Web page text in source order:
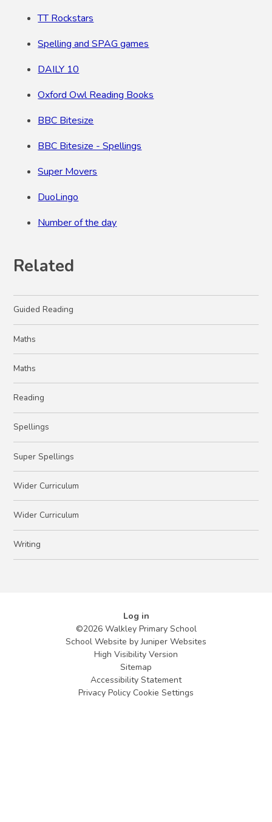
TT Rockstars
Spelling and SPAG games
DAILY 10
Oxford Owl Reading Books
BBC Bitesize
BBC Bitesize - Spellings
Super Movers
DuoLingo
Number of the day
Related
Guided Reading
Maths
Maths
Reading
Spellings
Super Spellings
Wider Curriculum
Wider Curriculum
Writing
Log in
©2026 Walkley Primary School
School Website byJuniper Websites
High Visibility Version
Sitemap
Accessibility Statement
Privacy Policy Cookie Settings